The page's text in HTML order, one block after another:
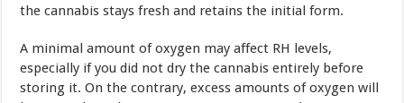
the cannabis stays fresh and retains the initial form.
A minimal amount of oxygen may affect RH levels,
especially if you did not dry the cannabis entirely before
storing it. On the contrary, excess amounts of oxygen will